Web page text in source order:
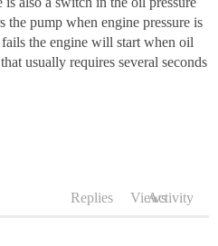
the pump when engine pressure is
the engine will start when oil
usually requires several seconds
Replies ViewsActivity